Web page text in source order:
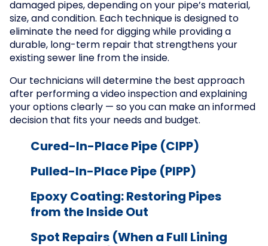
damaged pipes, depending on your pipe’s material,
size, and condition. Each technique is designed to
eliminate the need for digging while providing a
durable, long-term repair that strengthens your
existing sewer line from the inside.
Our technicians will determine the best approach
after performing a video inspection and explaining
your options clearly — so you can make an informed
decision that fits your needs and budget.
Cured-In-Place Pipe (CIPP)
Pulled-In-Place Pipe (PIPP)
Epoxy Coating: Restoring Pipes
from the Inside Out
Spot Repairs (When a Full Lining